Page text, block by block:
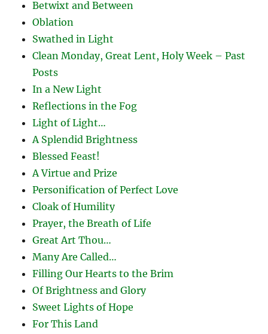
Betwixt and Between
Oblation
Swathed in Light
Clean Monday, Great Lent, Holy Week – Past
Posts
In a New Light
Reflections in the Fog
Light of Light…
A Splendid Brightness
Blessed Feast!
A Virtue and Prize
Personification of Perfect Love
Cloak of Humility
Prayer, the Breath of Life
Great Art Thou…
Many Are Called…
Filling Our Hearts to the Brim
Of Brightness and Glory
Sweet Lights of Hope
For This Land